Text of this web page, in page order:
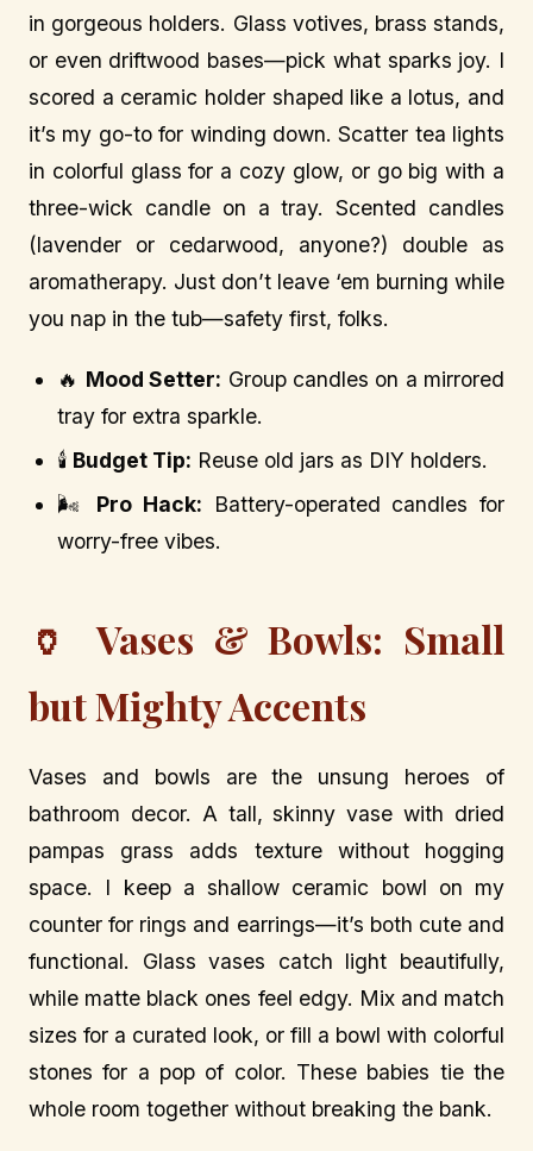
in gorgeous holders. Glass votives, brass stands,
or even driftwood bases—pick what sparks joy. I
scored a ceramic holder shaped like a lotus, and
it’s my go-to for winding down. Scatter tea lights
in colorful glass for a cozy glow, or go big with a
three-wick candle on a tray. Scented candles
(lavender or cedarwood, anyone?) double as
aromatherapy. Just don’t leave ‘em burning while
you nap in the tub—safety first, folks.
🔥 Mood Setter: Group candles on a mirrored
tray for extra sparkle.
🕯️ Budget Tip: Reuse old jars as DIY holders.
🌬️ Pro Hack: Battery-operated candles for
worry-free vibes.
🏺 Vases & Bowls: Small
but Mighty Accents
Vases and bowls are the unsung heroes of
bathroom decor. A tall, skinny vase with dried
pampas grass adds texture without hogging
space. I keep a shallow ceramic bowl on my
counter for rings and earrings—it’s both cute and
functional. Glass vases catch light beautifully,
while matte black ones feel edgy. Mix and match
sizes for a curated look, or fill a bowl with colorful
stones for a pop of color. These babies tie the
whole room together without breaking the bank.